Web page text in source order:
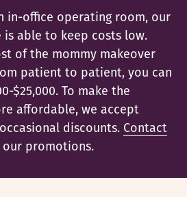
in-office operating room, our
able to keep costs low.
of the mommy makeover
patient to patient, you can
$25,000. To make the
affordable, we accept
discounts. Contact
promotions.